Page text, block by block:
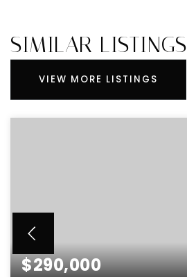
SIMILAR LISTINGS
VIEW MORE LISTINGS
$290,000